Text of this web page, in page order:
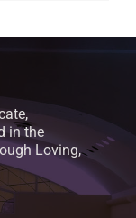
in the
Loving,